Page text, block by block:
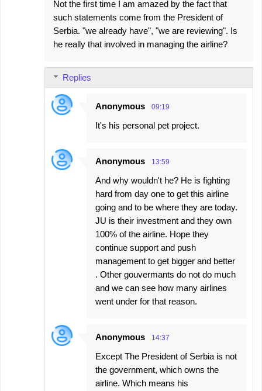
Not the first time I am amazed by the fact that
such statements come from the President of
Serbia. "we already have", "we are reviewing". Is
he really that involved in managing the airline?
Replies
Anonymous 09:19
It's his personal pet project.
Anonymous 13:59
And why wouldn't he? He is fighting
hard from day one to get this airline
going and to be where they are today.
JU is their investment and they own
100% of the airline. Hope they
continue support and push
management to get bigger and better
. Other gouvermants do not do much
and we can see how many airlines
went under for that reason.
Anonymous 14:37
Except The President of Serbia is not
the government, which owns the
airline. Which means his